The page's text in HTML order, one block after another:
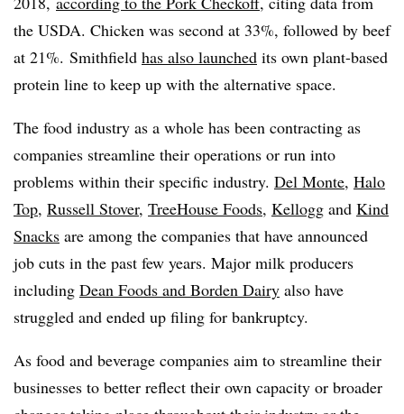
the USDA. Chicken was second at 33%, followed by beef
at 21%. Smithfield has also launched its own plant-based
protein line to keep up with the alternative space. ​
The food industry as a whole has been contracting as
companies streamline their operations or run into
problems within their specific industry. Del Monte, Halo
Top, Russell Stover, TreeHouse Foods, Kellogg and Kind
Snacks are among the companies that have announced
job cuts in the past few years. Major milk producers
including Dean Foods and Borden Dairy also have
struggled and ended up filing for bankruptcy.
As food and beverage companies aim to streamline their
businesses to better reflect their own capacity or broader